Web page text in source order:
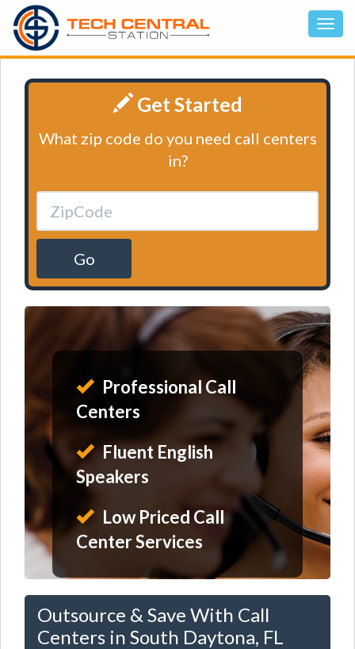
Get Started
What zip code do you need call centers
in?
Go
Professional Call
Centers
Fluent English
Speakers
Low Priced Call
Center Services
Outsource & Save With Call
Centers in South Daytona, FL